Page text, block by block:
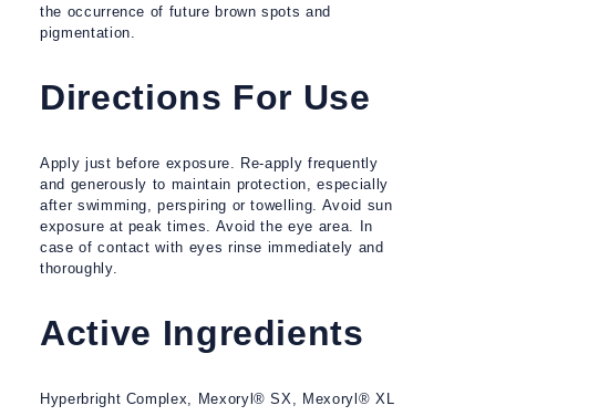
the occurrence of future brown spots and
pigmentation.
Directions For Use
Apply just before exposure. Re-apply frequently
and generously to maintain protection, especially
after swimming, perspiring or towelling. Avoid sun
exposure at peak times. Avoid the eye area. In
case of contact with eyes rinse immediately and
thoroughly.
Active Ingredients
Hyperbright Complex, Mexoryl® SX, Mexoryl® XL